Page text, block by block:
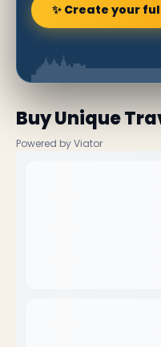
✨ Create your
Buy Unique
Powered by Viator